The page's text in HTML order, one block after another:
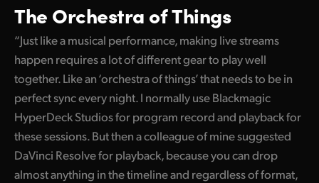
The Orchestra of Things
“Just like a musical performance, making live streams
happen requires a lot of different gear to play well
together. Like an ‘orchestra of things’ that needs to be in
perfect sync every night. I normally use Blackmagic
HyperDeck Studios for program record and playback for
these sessions. But then a colleague of mine suggested
DaVinci Resolve for playback, because you can drop
almost anything in the timeline and regardless of format,